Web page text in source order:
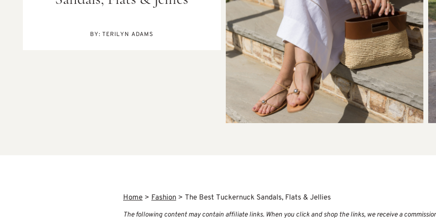
BY:TERILYN ADAMS
Home > Fashion > The Best Tuckernuck Sandals, Flats & Jellies
The following content may contain affiliate links. When you click and shop the links, we receive a